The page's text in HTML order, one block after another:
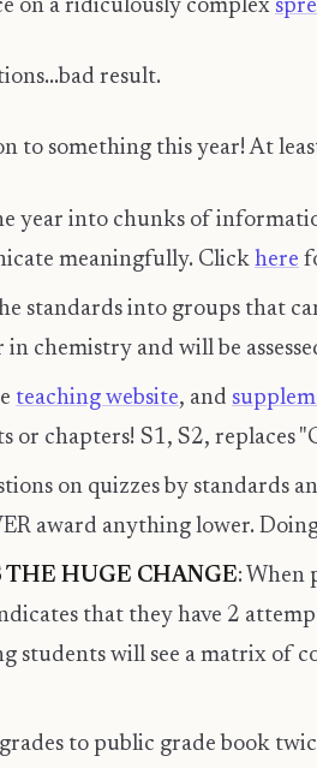
on a ridiculously complex
result.
to something this year! At
year into chunks of
meaningfully. Click here
standards into groups that
in chemistry and will be
teaching website, and
or chapters! S1, S2, replaces
on quizzes by standards
award anything lower.
THE HUGE CHANGE: When
that they have 2
students will see a matrix of
to public grade book